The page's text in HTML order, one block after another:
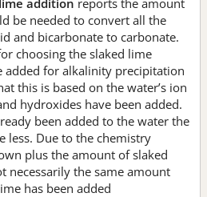
be needed to convert all the
and bicarbonate to carbonate.
choosing the slaked lime
added for alkalinity precipitation
this is based on the water’s ion
hydroxides have been added.
been added to the water the
less. Due to the chemistry
plus the amount of slaked
necessarily the same amount
has been added